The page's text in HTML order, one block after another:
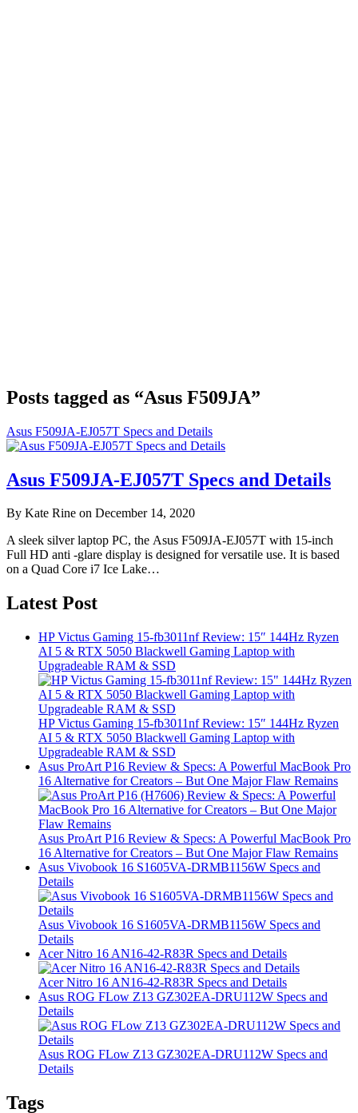
Posts tagged as “Asus F509JA”
Asus F509JA-EJ057T Specs and Details
Asus F509JA-EJ057T Specs and Details
By Kate Rine on December 14, 2020
A sleek silver laptop PC, the Asus F509JA-EJ057T with 15-inch
Full HD anti -glare display is designed for versatile use. It is based
on a Quad Core i7 Ice Lake…
Latest Post
HP Victus Gaming 15-fb3011nf Review: 15″ 144Hz Ryzen
AI 5 & RTX 5050 Blackwell Gaming Laptop with
Upgradeable RAM & SSD
HP Victus Gaming 15-fb3011nf Review: 15″ 144Hz Ryzen
AI 5 & RTX 5050 Blackwell Gaming Laptop with
Upgradeable RAM & SSD
Asus ProArt P16 Review & Specs: A Powerful MacBook Pro
16 Alternative for Creators – But One Major Flaw Remains
Asus ProArt P16 Review & Specs: A Powerful MacBook Pro
16 Alternative for Creators – But One Major Flaw Remains
Asus Vivobook 16 S1605VA-DRMB1156W Specs and
Details
Asus Vivobook 16 S1605VA-DRMB1156W Specs and
Details
Acer Nitro 16 AN16-42-R83R Specs and Details
Acer Nitro 16 AN16-42-R83R Specs and Details
Asus ROG FLow Z13 GZ302EA-DRU112W Specs and
Details
Asus ROG FLow Z13 GZ302EA-DRU112W Specs and
Details
Tags